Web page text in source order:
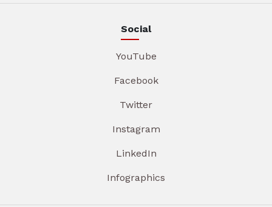
Social
YouTube
Facebook
Twitter
Instagram
LinkedIn
Infographics